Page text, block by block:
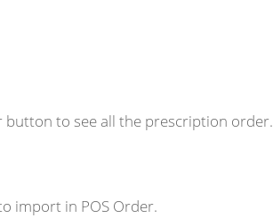
button to see all the prescription order.
import in POS Order.